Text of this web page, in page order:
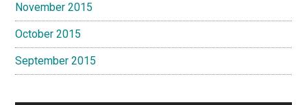
November 2015
October 2015
September 2015